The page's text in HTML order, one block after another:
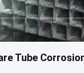
Tube